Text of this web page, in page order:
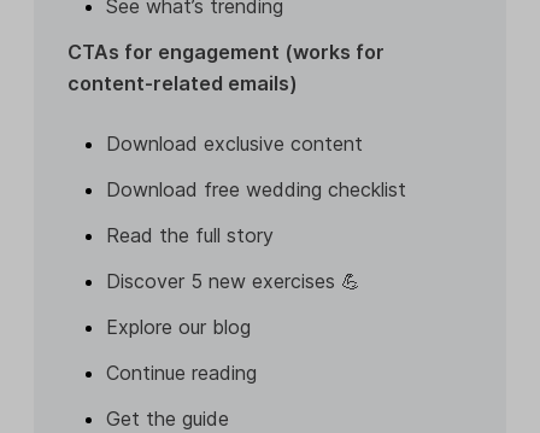
See what’s trending
CTAs for engagement (works for
content-related emails)
Download exclusive content
Download free wedding checklist
Read the full story
Discover 5 new exercises 💪
Explore our blog
Continue reading
Get the guide